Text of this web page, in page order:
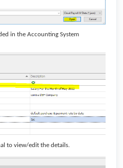
in the Accounting System
to view/edit the details.